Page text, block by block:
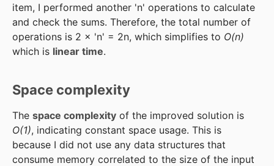
item, I performed another 'n' operations to calculate
and check the sums. Therefore, the total number of
operations is 2 × 'n' = 2n, which simplifies to O(n)
which is linear time.
Space complexity
The space complexity of the improved solution is
O(1), indicating constant space usage. This is
because I did not use any data structures that
consume memory correlated to the size of the input